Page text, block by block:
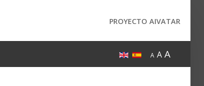
PROYECTO AIVATAR
A A A